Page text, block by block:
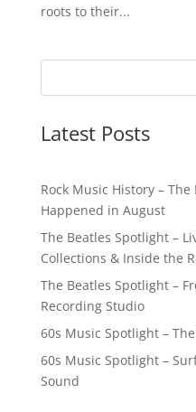
roots to their...
Latest Posts
Rock Music History –
Happened in August
The Beatles Spotlight –
Collections & Inside the
The Beatles Spotlight –
Recording Studio
60s Music Spotlight –
60s Music Spotlight –
Sound